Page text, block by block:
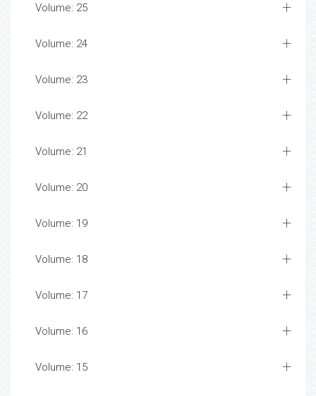
Volume: 25
Volume: 24
Volume: 23
Volume: 22
Volume: 21
Volume: 20
Volume: 19
Volume: 18
Volume: 17
Volume: 16
Volume: 15